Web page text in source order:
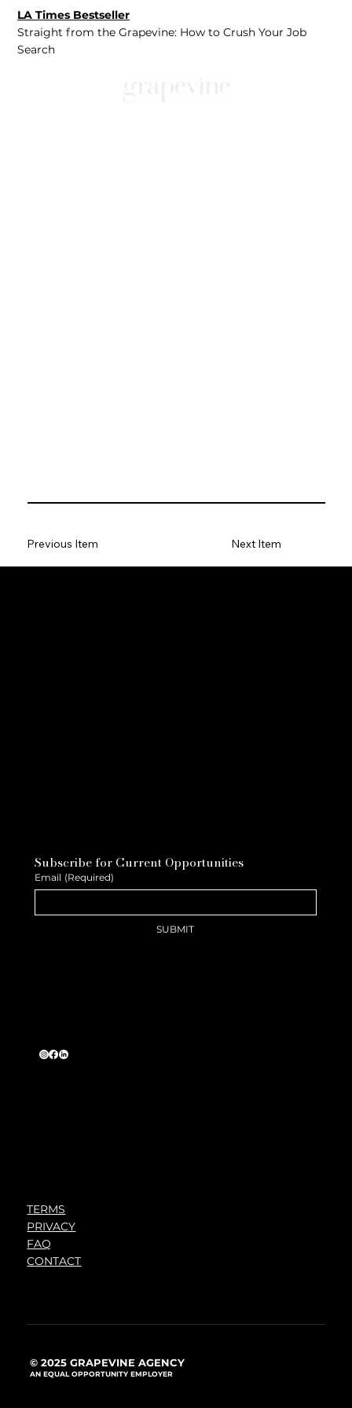
LA Times Bestseller
Straight from the Grapevine: How to Crush Your Job
Search
Previous Item Next Item
Subscribe for Current Opportunities
Email (Required)
SUBMIT
TERMS
PRIVACY
FAQ
CONTACT
© 2025 GRAPEVINE AGENCY
AN EQUAL OPPORTUNITY EMPLOYER